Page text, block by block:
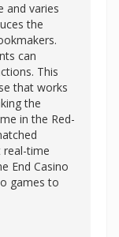
and varies
the
can
This
that works
the
in the Red-
real-time
End Casino
games to